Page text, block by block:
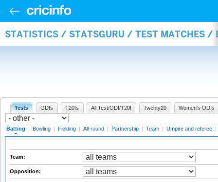
STATISTICS / STATSGURU / TEST MATCHES /
Tests ODIs T20Is All Test/ODI/T20I Twenty20 Women's ODIs
Batting | Bowling | Fielding | All-round | Partnership | Team | Umpire and referee |
Team:
Opposition: